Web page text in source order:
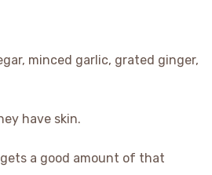
minced garlic, grated ginger,
have skin.
a good amount of that